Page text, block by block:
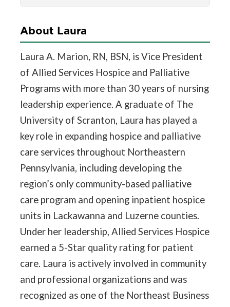
About Laura
Laura A. Marion, RN, BSN, is Vice President
of Allied Services Hospice and Palliative
Programs with more than 30 years of nursing
leadership experience. A graduate of The
University of Scranton, Laura has played a
key role in expanding hospice and palliative
care services throughout Northeastern
Pennsylvania, including developing the
region’s only community-based palliative
care program and opening inpatient hospice
units in Lackawanna and Luzerne counties.
Under her leadership, Allied Services Hospice
earned a 5-Star quality rating for patient
care. Laura is actively involved in community
and professional organizations and was
recognized as one of the Northeast Business